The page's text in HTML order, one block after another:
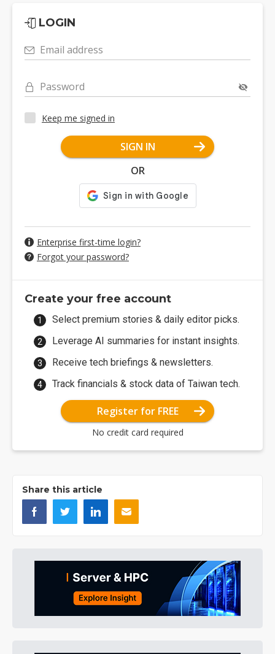
LOGIN
Email address
Password
Keep me signed in
SIGN IN
OR
Enterprise first-time login?
Forgot your password?
Create your free account
Select premium stories & daily editor picks.
Leverage AI summaries for instant insights.
Receive tech briefings & newsletters.
Track financials & stock data of Taiwan tech.
Register for FREE
No credit card required
Share this article